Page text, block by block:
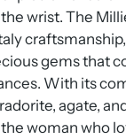
wrist. The
gems that
With its
agate,
woman who